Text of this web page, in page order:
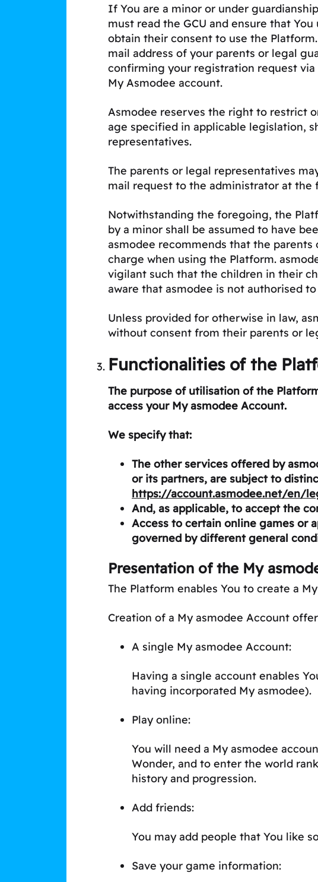
If You are a minor or under
must read the GCU and ensure that
obtain their consent to use the
mail address of your parents or legal
confirming your registration request
My Asmodee account.
Asmodee reserves the right to restrict
age specified in applicable legislation,
representatives.
The parents or legal representatives
mail request to the administrator at the
Notwithstanding the foregoing, the
by a minor shall be assumed to have
asmodee recommends that the
charge when using the Platform.
vigilant such that the children in their
aware that asmodee is not authorised
Unless provided for otherwise in law,
without consent from their parents or
Functionalities of the
The purpose of utilisation of the
access your My asmodee Account.
We specify that:
The other services offered by
or its partners, are subject to
https://account.asmodee.net/en/
And, as applicable, to accept the
Access to certain online games or
governed by different general
Presentation of the My
The Platform enables You to create a
Creation of a My asmodee Account
A single My asmodee Account:
Having a single account enables
having incorporated My asmodee).
Play online:
You will need a My asmodee
Wonder, and to enter the world
history and progression.
Add friends:
You may add people that You like
Save your game information: